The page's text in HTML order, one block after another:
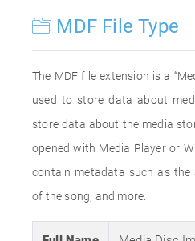
MDF File Type
The MDF file extension is a
used to store data about
store data about the media
opened with Media Player or
contain metadata such as
of the song, and more.